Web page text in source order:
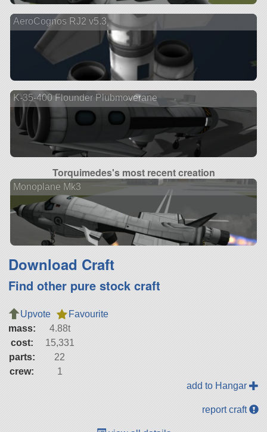
AeroCognos RJ2 v5.3
K-35-400 Flounder Plubmoverane
Torquimedes's most recent creation
Monoplane Mk3
Download Craft
Find other pure stock craft
Upvote
Favourite
mass:
4.88t
cost:
15,331
parts:
22
crew:
1
add to Hangar
report craft